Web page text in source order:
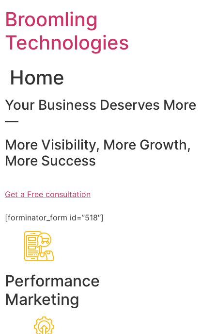
content
Broomling
Technologies
Home
Your Business Deserves More
—
More Visibility, More Growth,
More Success
Get a Free consultation
[forminator_form id=”518″]
Performance
Marketing